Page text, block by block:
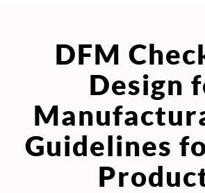
DFM
Design
Guidelines